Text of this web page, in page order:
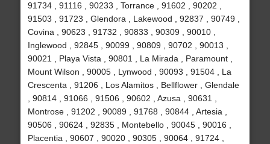
91734 , 91116 , 90233 , Torrance , 91602 , 90202 ,
91503 , 91723 , Glendora , Lakewood , 92837 , 90749 ,
Covina , 90623 , 91732 , 90833 , 90309 , 90010 ,
Inglewood , 92845 , 90099 , 90809 , 90702 , 90013 ,
90021 , Playa Vista , 90801 , La Mirada , Paramount ,
Mount Wilson , 90005 , Lynwood , 90093 , 91504 , La
Crescenta , 91206 , Los Alamitos , Bellflower , Glendale
, 90814 , 91066 , 91506 , 90602 , Azusa , 90631 ,
Montrose , 91202 , 90089 , 91768 , 90844 , Artesia ,
90506 , 90624 , 92835 , Montebello , 90045 , 90016 ,
Placentia , 90607 , 90020 , 90305 , 90064 , 91724 ,